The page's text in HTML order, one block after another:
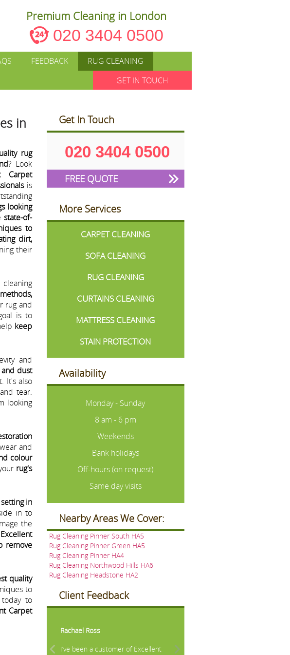
Premium Cleaning in London
020 3404 0500
FEEDBACK
RUG CLEANING
GET IN TOUCH
in
rug
? Look
Carpet
is
looking
state-of-
to
dirt,
their
rug and
is to
keep
and
dust
It's also
tear.
looking
and
colour
rug's
in
in to
the
remove
quality
to
to
Carpet
Get In Touch
020 3404 0500
FREE QUOTE
More Services
CARPET CLEANING
SOFA CLEANING
RUG CLEANING
CURTAINS CLEANING
MATTRESS CLEANING
STAIN PROTECTION
Availability
Monday - Sunday
8 am - 6 pm
Weekends
Bank holidays
Off-hours (on request)
Same day visits
Nearby Areas We Cover:
Rug Cleaning Pinner South HA5
Rug Cleaning Pinner Green HA5
Rug Cleaning Pinner HA4
Rug Cleaning Northwood Hills HA6
Rug Cleaning Headstone HA2
Client Feedback
Rachael Ross
I’ve been a customer of Excellent